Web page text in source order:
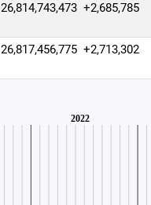
26,814,743,473 +2,685,785
26,817,456,775 +2,713,302